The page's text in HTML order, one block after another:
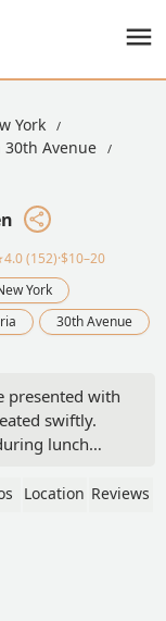
York
30th Avenue
(152)·$10–20
York
30th Avenue
presented with
swiftly.
lunch
laab GAI, Thai
picture
Location Reviews